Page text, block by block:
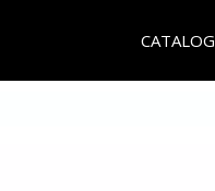
CATALOG